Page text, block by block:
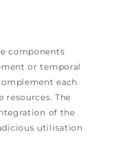
components
or temporal
each
resources. The
of the
utilisation